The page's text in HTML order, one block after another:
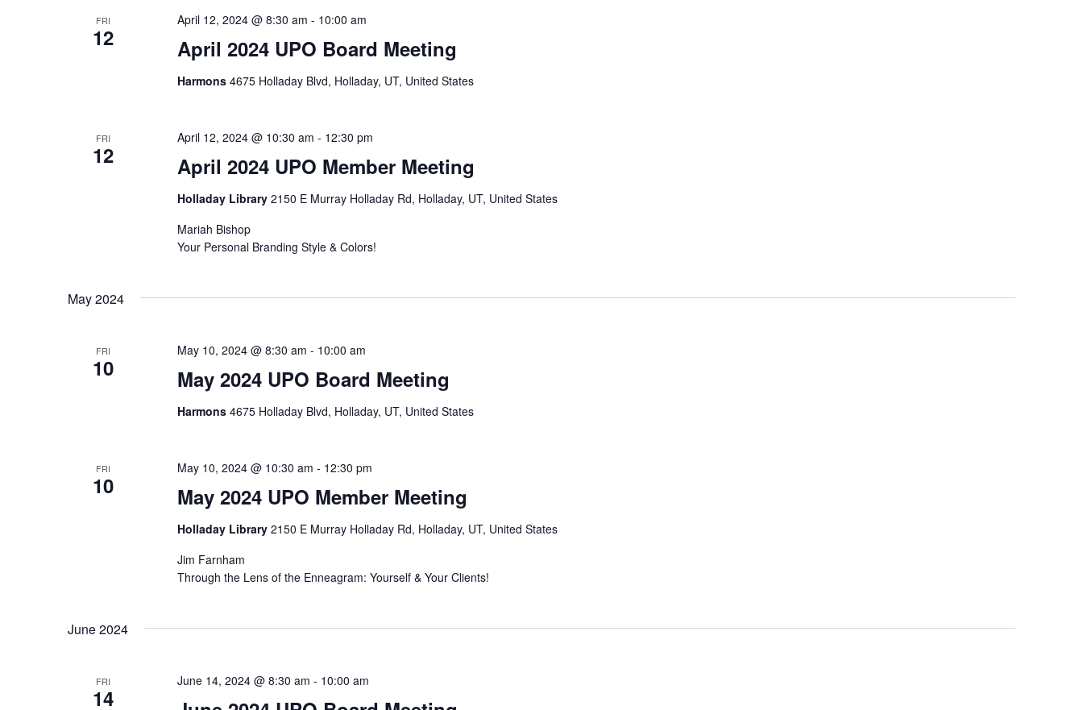
FRI
12 April 2024 UPO Board Meeting
April 12, 2024 @ 8:30 am - 10:00 am
Harmons 4675 Holladay Blvd, Holladay, UT, United States
FRI
12 April 2024 UPO Member Meeting
April 12, 2024 @ 10:30 am - 12:30 pm
Holladay Library 2150 E Murray Holladay Rd, Holladay, UT, United States
Mariah Bishop
Your Personal Branding Style & Colors!
May 2024
FRI
10 May 2024 UPO Board Meeting
May 10, 2024 @ 8:30 am - 10:00 am
Harmons 4675 Holladay Blvd, Holladay, UT, United States
FRI
10 May 2024 UPO Member Meeting
May 10, 2024 @ 10:30 am - 12:30 pm
Holladay Library 2150 E Murray Holladay Rd, Holladay, UT, United States
Jim Farnham
Through the Lens of the Enneagram: Yourself & Your Clients!
June 2024
FRI
14
June 14, 2024 @ 8:30 am - 10:00 am